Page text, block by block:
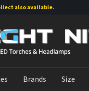
available.
Brands Size